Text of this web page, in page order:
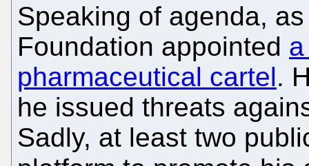
Speaking of agenda,
Foundation appointed
pharmaceutical cartel.
he issued threats
Sadly, at least two